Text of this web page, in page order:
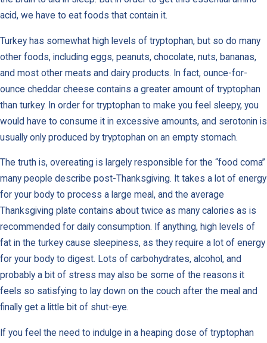
acid, we have to eat foods that contain it.
Turkey has somewhat high levels of tryptophan, but so do many
other foods, including eggs, peanuts, chocolate, nuts, bananas,
and most other meats and dairy products. In fact, ounce-for-
ounce cheddar cheese contains a greater amount of tryptophan
than turkey. In order for tryptophan to make you feel sleepy, you
would have to consume it in excessive amounts, and serotonin is
usually only produced by tryptophan on an empty stomach.
The truth is, overeating is largely responsible for the “food coma”
many people describe post-Thanksgiving. It takes a lot of energy
for your body to process a large meal, and the average
Thanksgiving plate contains about twice as many calories as is
recommended for daily consumption. If anything, high levels of
fat in the turkey cause sleepiness, as they require a lot of energy
for your body to digest. Lots of carbohydrates, alcohol, and
probably a bit of stress may also be some of the reasons it
feels so satisfying to lay down on the couch after the meal and
finally get a little bit of shut-eye.
If you feel the need to indulge in a heaping dose of tryptophan